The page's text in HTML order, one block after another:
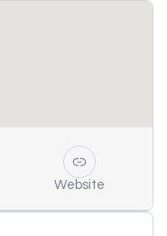
Website